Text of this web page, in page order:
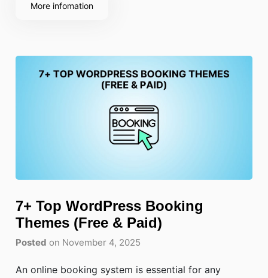
More infomation
7+ Top WordPress Booking
Themes (Free & Paid)
Posted on November 4, 2025
An online booking system is essential for any